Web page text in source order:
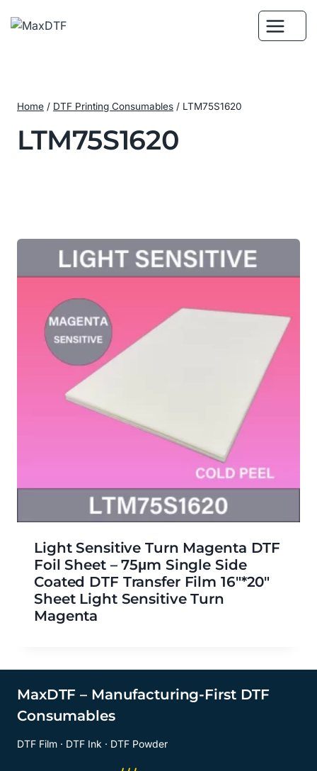
Home / DTF Printing Consumables / LTM75S1620
LTM75S1620
Light Sensitive Turn Magenta DTF
Foil Sheet – 75μm Single Side
Coated DTF Transfer Film 16″*20″
Sheet Light Sensitive Turn
Magenta
MaxDTF – Manufacturing-First DTF
Consumables
DTF Film · DTF Ink · DTF Powder